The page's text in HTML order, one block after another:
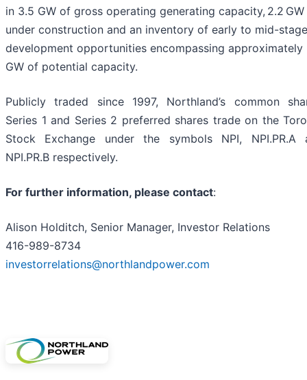
in 3.5 GW of gross operating generating capacity, 2.2 GW
under construction and an inventory of early to mid-stage
development opportunities encompassing approximately
GW of potential capacity.
Publicly traded since 1997, Northland’s common
Series 1 and Series 2 preferred shares trade on the
Stock Exchange under the symbols NPI, NPI.PR.A
NPI.PR.B respectively.
For further information, please contact:
Alison Holditch, Senior Manager, Investor Relations
416-989-8734
investorrelations@northlandpower.com